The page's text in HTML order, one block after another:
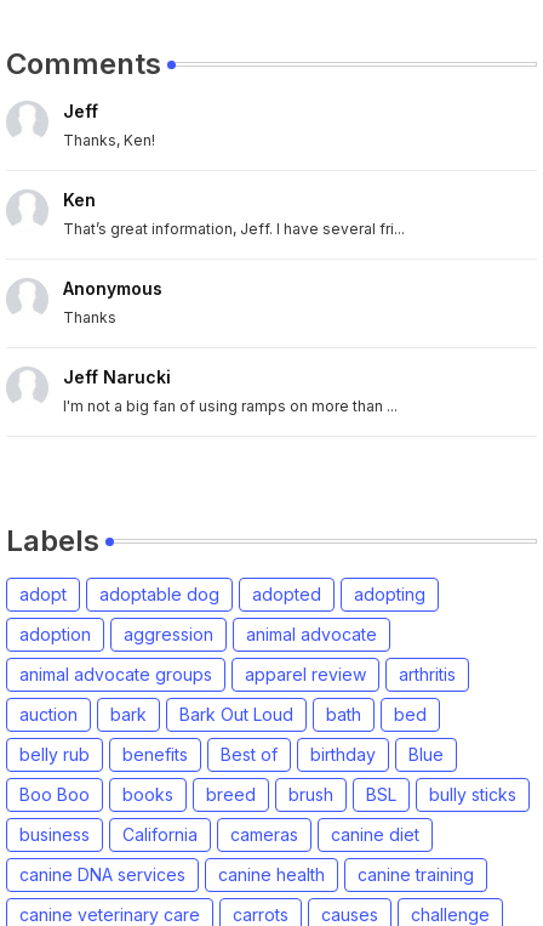
Comments
Jeff
Thanks, Ken!
Ken
That’s great information, Jeff. I have several fri...
Anonymous
Thanks
Jeff Narucki
I'm not a big fan of using ramps on more than ...
Labels
adopt adoptable dog adopted
adopting
adoption
aggression
animal advocate
animal advocate groups
apparel review
arthritis
auction
bark Bark Out Loud bath
bed
belly rub
benefits Best of birthday
Blue
Boo Boo
books breed brush BSL
bully sticks
business
California cameras
canine diet
canine DNA services
canine health
canine training
canine veterinary care
carrots causes
challenge